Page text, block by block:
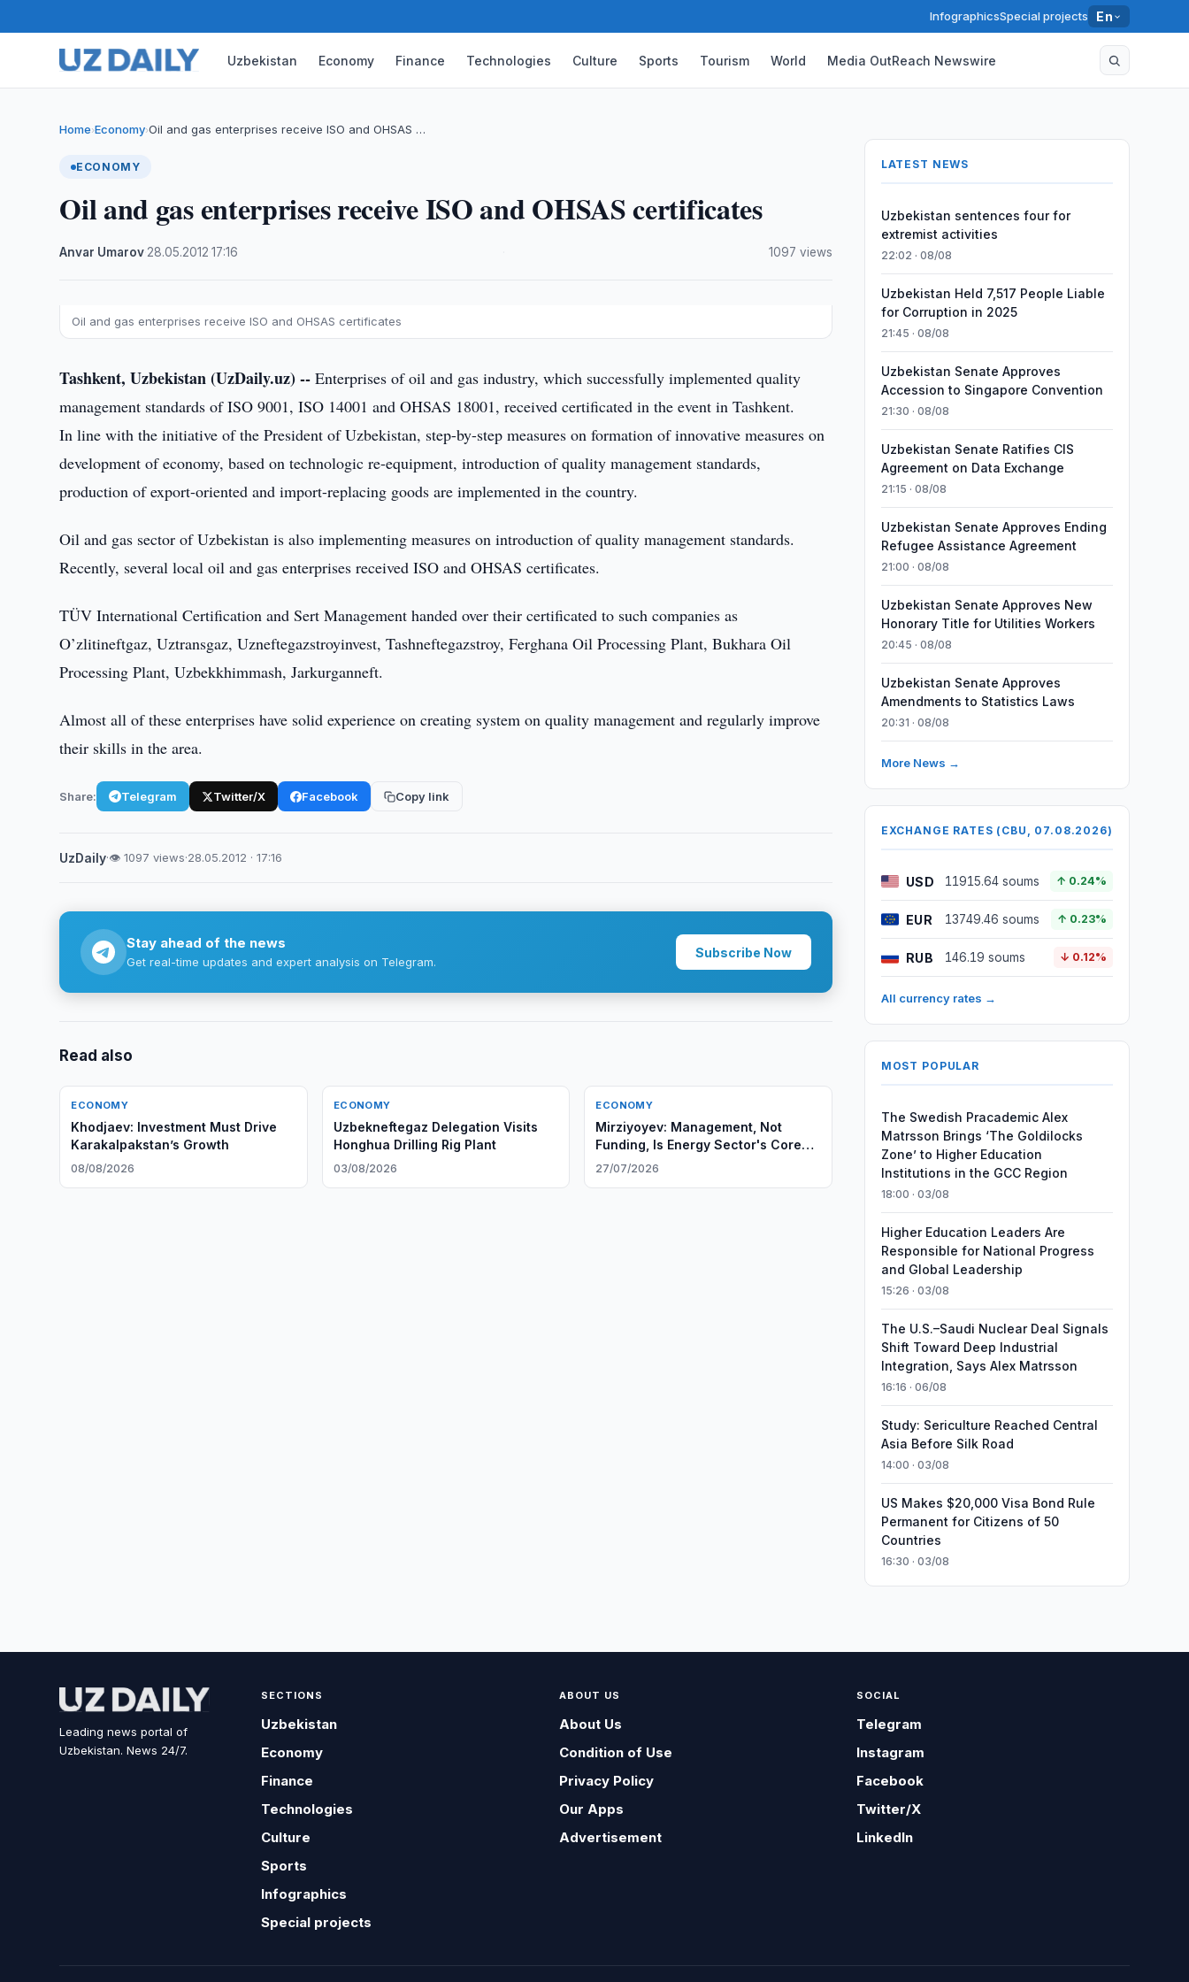
InfographicsSpecial projects En
Uzbekistan Economy Finance Technologies Culture Sports Tourism World Media OutReach Newswire
Home›Economy›Oil and gas enterprises receive ISO and OHSAS …
ECONOMY
Oil and gas enterprises receive ISO and OHSAS certificates
Anvar Umarov 28.05.2012 ·17:16 1097 views
Oil and gas enterprises receive ISO and OHSAS certificates
Tashkent, Uzbekistan (UzDaily.uz) -- Enterprises of oil and gas industry, which successfully implemented quality
management standards of ISO 9001, ISO 14001 and OHSAS 18001, received certificated in the event in Tashkent.
In line with the initiative of the President of Uzbekistan, step-by-step measures on formation of innovative measures on
development of economy, based on technologic re-equipment, introduction of quality management standards,
production of export-oriented and import-replacing goods are implemented in the country.
Oil and gas sector of Uzbekistan is also implementing measures on introduction of quality management standards.
Recently, several local oil and gas enterprises received ISO and OHSAS certificates.
TÜV International Certification and Sert Management handed over their certificated to such companies as
O’zlitineftgaz, Uztransgaz, Uzneftegazstroyinvest, Tashneftegazstroy, Ferghana Oil Processing Plant, Bukhara Oil
Processing Plant, Uzbekkhimmash, Jarkurganneft.
Almost all of these enterprises have solid experience on creating system on quality management and regularly improve
their skills in the area.
Share: Telegram Twitter/X Facebook Copy link
UzDaily·👁 1097 views·28.05.2012 · 17:16
Stay ahead of the news
Get real-time updates and expert analysis on Telegram.
Subscribe Now
Read also
ECONOMY
Khodjaev: Investment Must Drive
Karakalpakstan’s Growth
08/08/2026
ECONOMY
Uzbekneftegaz Delegation Visits
Honghua Drilling Rig Plant
03/08/2026
ECONOMY
Mirziyoyev: Management, Not
Funding, Is Energy Sector's Core
Problem
27/07/2026
LATEST NEWS
Uzbekistan sentences four for
extremist activities
22:02 · 08/08
Uzbekistan Held 7,517 People Liable
for Corruption in 2025
21:45 · 08/08
Uzbekistan Senate Approves
Accession to Singapore Convention
21:30 · 08/08
Uzbekistan Senate Ratifies CIS
Agreement on Data Exchange
21:15 · 08/08
Uzbekistan Senate Approves Ending
Refugee Assistance Agreement
21:00 · 08/08
Uzbekistan Senate Approves New
Honorary Title for Utilities Workers
20:45 · 08/08
Uzbekistan Senate Approves
Amendments to Statistics Laws
20:31 · 08/08
More News →
EXCHANGE RATES (CBU, 07.08.2026)
USD 11915.64 soums ↑ 0.24%
EUR 13749.46 soums ↑ 0.23%
RUB 146.19 soums ↓ 0.12%
All currency rates →
MOST POPULAR
The Swedish Pracademic Alex
Matrsson Brings ‘The Goldilocks
Zone’ to Higher Education
Institutions in the GCC Region
18:00 · 03/08
Higher Education Leaders Are
Responsible for National Progress
and Global Leadership
15:26 · 03/08
The U.S.–Saudi Nuclear Deal Signals
Shift Toward Deep Industrial
Integration, Says Alex Matrsson
16:16 · 06/08
Study: Sericulture Reached Central
Asia Before Silk Road
14:00 · 03/08
US Makes $20,000 Visa Bond Rule
Permanent for Citizens of 50
Countries
16:30 · 03/08
Leading news portal of
Uzbekistan. News 24/7.
SECTIONS
Uzbekistan
Economy
Finance
Technologies
Culture
Sports
Infographics
Special projects
ABOUT US
About Us
Condition of Use
Privacy Policy
Our Apps
Advertisement
SOCIAL
Telegram
Instagram
Facebook
Twitter/X
LinkedIn